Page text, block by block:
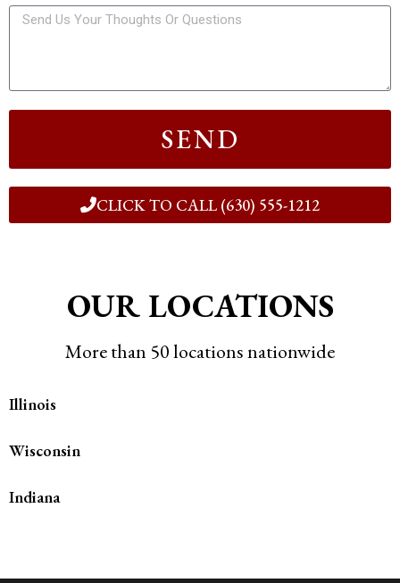
SEND
CLICK TO CALL (630) 555-1212
OUR LOCATIONS
More than 50 locations nationwide
Illinois
Wisconsin
Indiana